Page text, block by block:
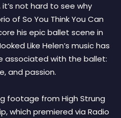
not hard to see why
of So You Think You Can
his epic ballet scene in
Like Helen’s music has
associated with the ballet:
and passion.
footage from High Strung
which premiered via Radio